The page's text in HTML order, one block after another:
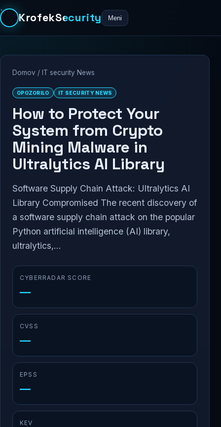
KrofekSecurity Meni
Domov / IT security News
OPOZORILO IT SECURITY NEWS
How to Protect Your
System from Crypto
Mining Malware in
Ultralytics AI Library
Software Supply Chain Attack: Ultralytics AI
Library Compromised The recent discovery of
a software supply chain attack on the popular
Python artificial intelligence (AI) library,
ultralytics,...
CYBERRADAR SCORE
—
CVSS
—
EPSS
—
KEV